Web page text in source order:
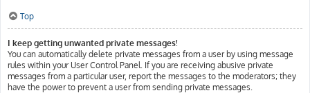
Top
I keep getting unwanted private messages!
You can automatically delete private messages from a user by using message
rules within your User Control Panel. If you are receiving abusive private
messages from a particular user, report the messages to the moderators; they
have the power to prevent a user from sending private messages.